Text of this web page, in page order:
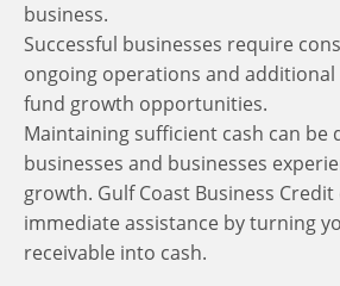
business.
Successful businesses require
ongoing operations and additional
fund growth opportunities.
Maintaining sufficient cash can be
businesses and businesses
growth. Gulf Coast Business
immediate assistance by turning
receivable into cash.